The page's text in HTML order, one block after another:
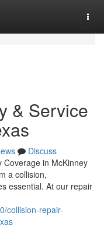
& Service
Discuss
Coverage in McKinney
a collision,
essential. At our repair
collision-repair-